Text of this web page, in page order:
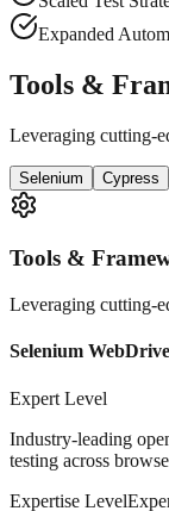
Expanded
Tools &
Leveraging cutting-
Selenium Cypress
Tools &
Leveraging cutting-
Selenium
Expert Level
Industry-leading
testing across
Expertise Level